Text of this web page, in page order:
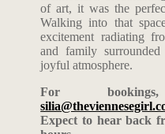
of art, it was the
Walking into that
excitement radiating
and family
joyful atmosphere.
For
Expect to hear back